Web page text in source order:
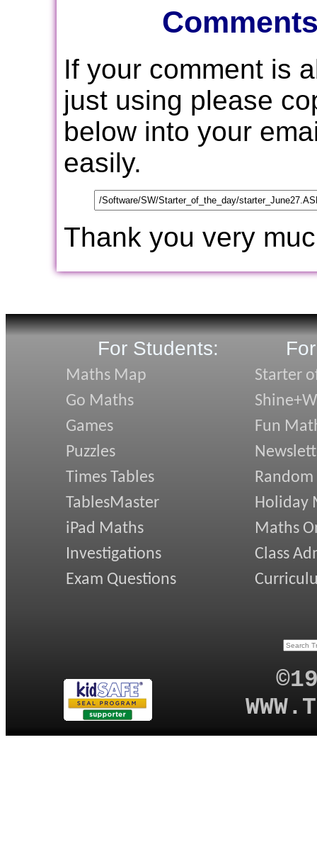
If your comment is
just using please
below into your
easily.
Thank you very
For Students:
Maths Map
Go Maths
Games
Puzzles
Times Tables
TablesMaster
iPad Maths
Investigations
Exam Questions
Starter
Fun
Random
Holiday
Maths
Class